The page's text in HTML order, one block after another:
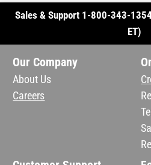
Sales & Support 1-800-343-
ET)
Our Company
About Us
Careers